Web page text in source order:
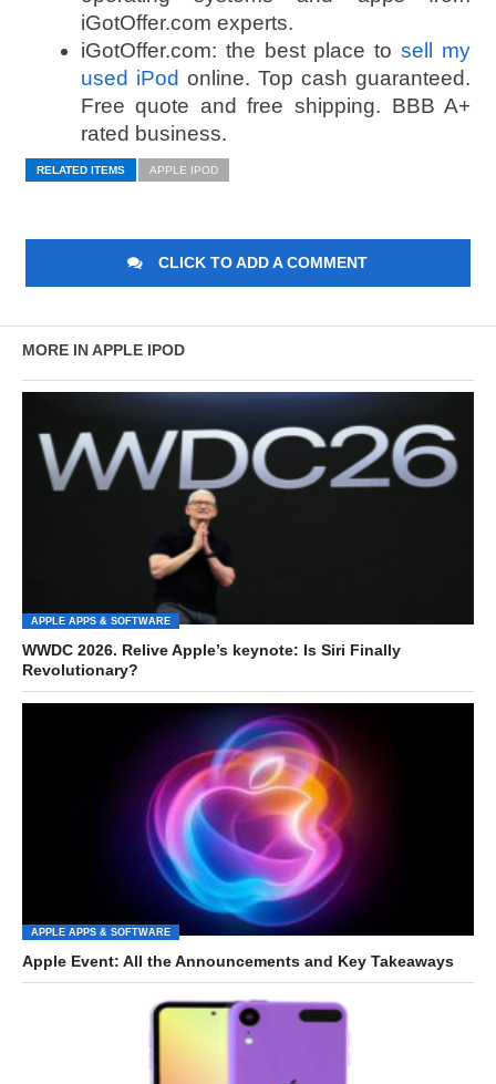
iGotOffer.com experts.
iGotOffer.com: the best place tosell my
used iPod online. Top cash guaranteed.
Free quote and free shipping. BBB A+
rated business.
RELATED ITEMS APPLE IPOD
CLICK TO ADD A COMMENT
MORE IN APPLE IPOD
APPLE APPS & SOFTWARE
WWDC 2026. Relive Apple’s keynote: Is Siri Finally
Revolutionary?
APPLE APPS & SOFTWARE
Apple Event: All the Announcements and Key Takeaways